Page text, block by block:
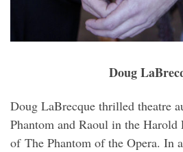
Doug
Doug LaBrecque thrilled theatre
Phantom and Raoul in the
of The Phantom of the Opera. In